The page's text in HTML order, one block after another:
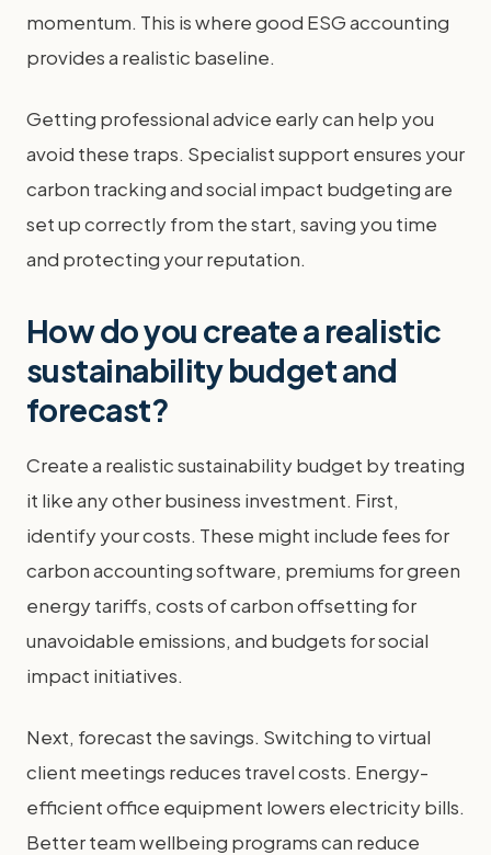
momentum. This is where good ESG accounting
provides a realistic baseline.
Getting professional advice early can help you
avoid these traps. Specialist support ensures your
carbon tracking and social impact budgeting are
set up correctly from the start, saving you time
and protecting your reputation.
How do you create a realistic
sustainability budget and
forecast?
Create a realistic sustainability budget by treating
it like any other business investment. First,
identify your costs. These might include fees for
carbon accounting software, premiums for green
energy tariffs, costs of carbon offsetting for
unavoidable emissions, and budgets for social
impact initiatives.
Next, forecast the savings. Switching to virtual
client meetings reduces travel costs. Energy-
efficient office equipment lowers electricity bills.
Better team wellbeing programs can reduce